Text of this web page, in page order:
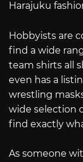
Harajuku
Hobbyists are
find a wide
team shirts all
even has a
wrestling
wide selection
find exactly
As someone